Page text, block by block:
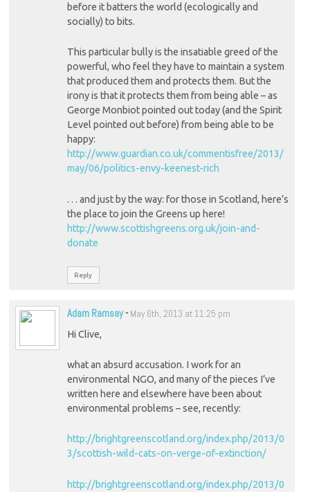
before it batters the world (ecologically and
socially) to bits.
This particular bully is the insatiable greed of the
powerful, who feel they have to maintain a system
that produced them and protects them. But the
irony is that it protects them from being able – as
George Monbiot pointed out today (and the Spirit
Level pointed out before) from being able to be
happy:
http://www.guardian.co.uk/commentisfree/2013/
may/06/politics-envy-keenest-rich
. . . and just by the way: for those in Scotland, here’s
the place to join the Greens up here!
http://www.scottishgreens.org.uk/join-and-
donate
Reply
Adam Ramsay- May 6th, 2013 at 11:25 pm
Hi Clive,
what an absurd accusation. I work for an
environmental NGO, and many of the pieces I’ve
written here and elsewhere have been about
environmental problems – see, recently:
http://brightgreenscotland.org/index.php/2013/0
3/scottish-wild-cats-on-verge-of-extinction/
http://brightgreenscotland.org/index.php/2013/0